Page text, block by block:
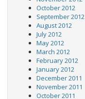
October 2012
September 2012
August 2012
July 2012
May 2012
March 2012
February 2012
January 2012
December 2011
November 2011
October 2011